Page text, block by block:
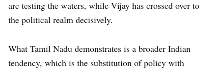
are testing the waters, while Vijay has crossed over to
the political realm decisively.
What Tamil Nadu demonstrates is a broader Indian
tendency, which is the substitution of policy with